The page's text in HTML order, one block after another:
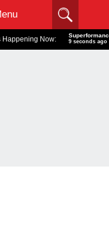
Happening Now: 10 seconds ago